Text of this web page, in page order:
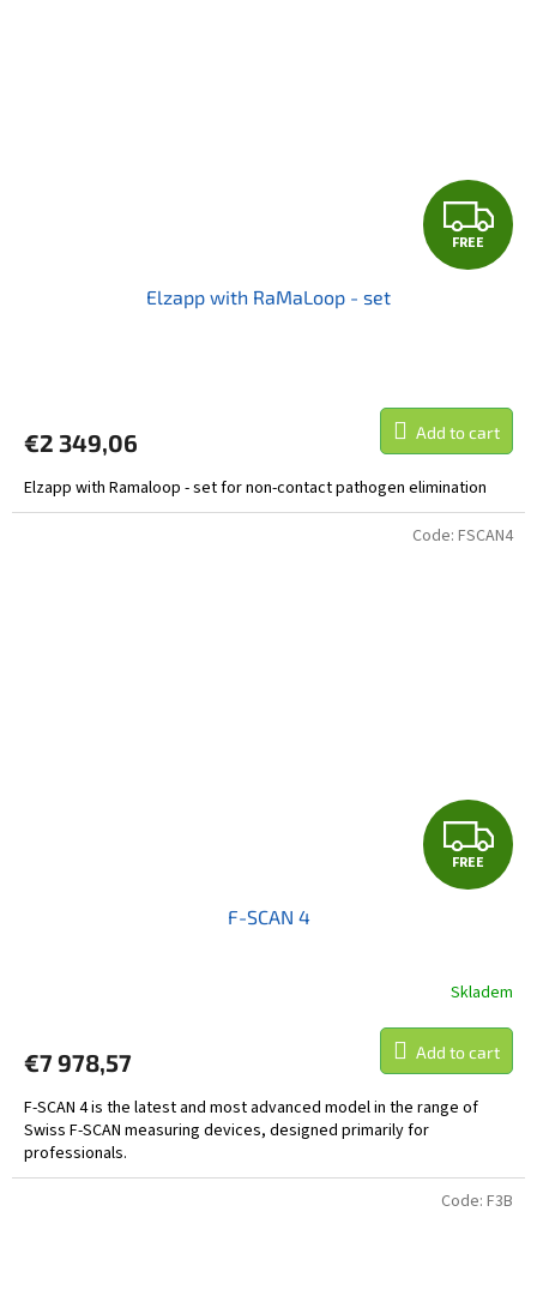
F
R
FREE
Elzapp with RaMaLoop - set
€2 349,06 Add to cart
Elzapp with Ramaloop - set for non-contact pathogen elimination
F
R
E
FREE
F-SCAN 4
rating
5,0
out
of
5
Skladem
€7 978,57 Add to cart
F-SCAN 4 is the latest and most advanced model in the range of
Swiss F-SCAN measuring devices, designed primarily for
professionals.
Code: FSCAN4
Code: F3B